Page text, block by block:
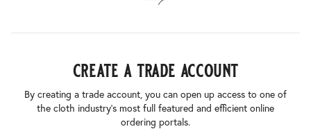
create a trade account
By creating a trade account, you can open up access to one of
the cloth industry’s most full featured and efficient online
ordering portals.